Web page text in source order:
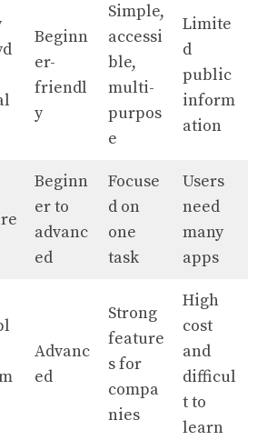
Beginn
er-
friendl
y
Simple,
accessi
ble,
multi-
purpos
e
Limite
d
public
inform
ation
Beginn
er to
advanc
ed
Focuse
d on
one
task
Users
need
many
apps
Advanc
ed
Strong
feature
s for
compa
nies
High
cost
and
difficul
t to
learn